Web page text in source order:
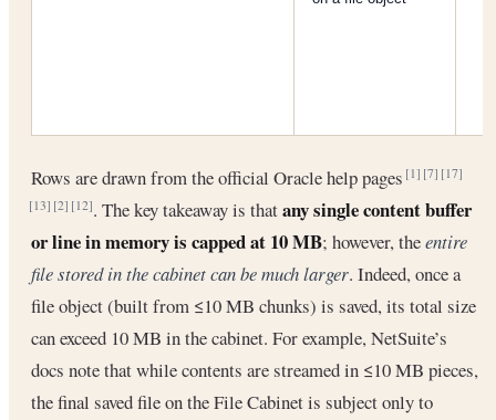
Rows are drawn from the official Oracle help pages[1] [7] [17]
[13] [2] [12]. The key takeaway is thatany single content buffer
or line in memory is capped at 10 MB; however, theentire
file stored in the cabinet can be much larger. Indeed, once a
file object (built from ≤10 MB chunks) is saved, its total size
can exceed 10 MB in the cabinet. For example, NetSuite’s
docs note that while contents are streamed in ≤10 MB pieces,
the final saved file on the File Cabinet is subject only to